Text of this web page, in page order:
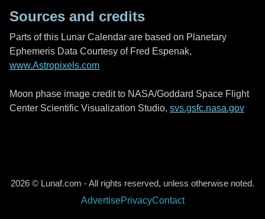
Sources and credits
Parts of this Lunar Calendar are based on Planetary
Ephemeris Data Courtesy of Fred Espenak,
www.Astropixels.com
Moon phase image credit to NASA/Goddard Space Flight
Center Scientific Visualization Studio, svs.gsfc.nasa.gov
2026 © Lunaf.com - All rights reserved, unless otherwise noted.
AdvertisePrivacyContact